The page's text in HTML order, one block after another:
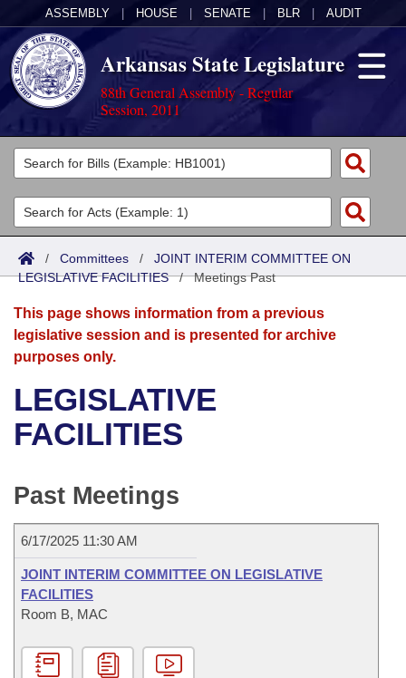
ASSEMBLY HOUSE SENATE BLR AUDIT
Arkansas State Legislature
88th General Assembly - Regular
Session, 2011
Legislators
List All
Search
Committees
Joint
Senate
House
Bills in House Committees
Bills in Joint Committees
Meetings Of The Whole/Business Meetings
Acts
Search by Range
Advanced Search
Bills
Search by Range
Advanced Search
Recent Activities
Personalized Bill Tracking
Bill Conflicts Report
Calendars
Meetings and Events
Bills on Committee Agendas
Senate
House Budget
Senate Budget
Arkansas Law
Arkansas Code and Constitution of 1874
Uncodified Historic Legislation
Governor's Veto List
Budget
Search Center
/ Committees / JOINT INTERIM COMMITTEE ON
LEGISLATIVE FACILITIES/Meetings Past
This page shows information from a previous
legislative session and is presented for archive
purposes only.
LEGISLATIVE
FACILITIES
Past Meetings
6/17/2025 11:30 AM
JOINT INTERIM COMMITTEE ON LEGISLATIVE
FACILITIES
Room B, MAC